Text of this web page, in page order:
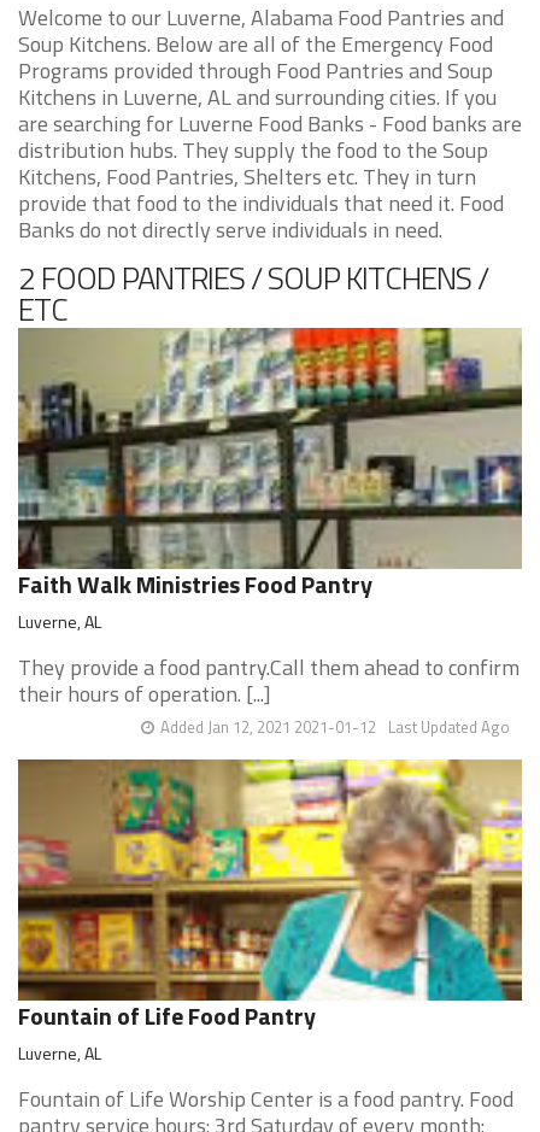
Welcome to our Luverne, Alabama Food Pantries and
Soup Kitchens. Below are all of the Emergency Food
Programs provided through Food Pantries and Soup
Kitchens in Luverne, AL and surrounding cities. If you
are searching for Luverne Food Banks - Food banks are
distribution hubs. They supply the food to the Soup
Kitchens, Food Pantries, Shelters etc. They in turn
provide that food to the individuals that need it. Food
Banks do not directly serve individuals in need.
2 FOOD PANTRIES / SOUP KITCHENS /
ETC
Faith Walk Ministries Food Pantry
Luverne, AL
They provide a food pantry.Call them ahead to confirm
their hours of operation. [...]
Last Updated Ago
Added Jan 12, 2021 2021-01-12
Fountain of Life Food Pantry
Luverne, AL
Fountain of Life Worship Center is a food pantry. Food
pantry service hours: 3rd Saturday of every month: